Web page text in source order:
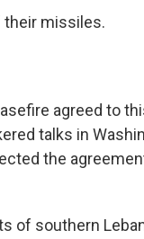
their missiles.
agreed to
talks in
the
of southern